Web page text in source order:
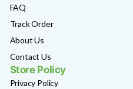
FAQ
Track Order
About Us
Contact Us
Store Policy
Privacy Policy